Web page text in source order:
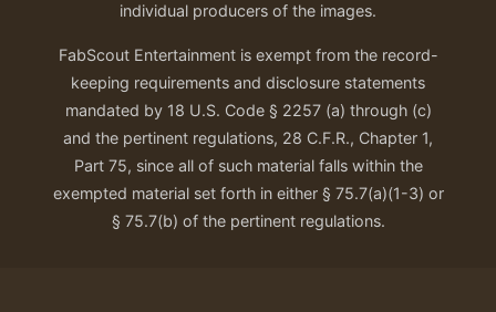
individual producers of the images.
FabScout Entertainment is exempt from the record-
keeping requirements and disclosure statements
mandated by 18 U.S. Code § 2257 (a) through (c)
and the pertinent regulations, 28 C.F.R., Chapter 1,
Part 75, since all of such material falls within the
exempted material set forth in either § 75.7(a)(1-3) or
§ 75.7(b) of the pertinent regulations.